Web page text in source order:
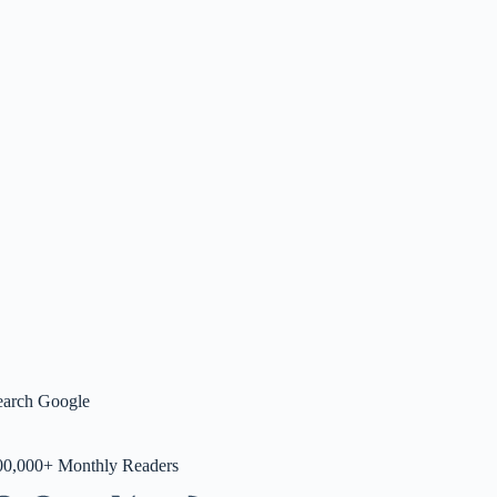
Google
Monthly Readers